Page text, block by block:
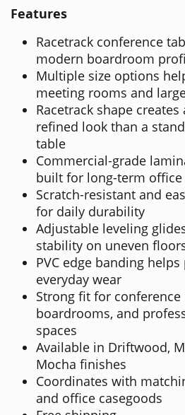
Features
Racetrack conference
modern boardroom
Multiple size options
meeting rooms and
Racetrack shape
refined look than a
table
Commercial-grade
built for long-term office
Scratch-resistant and
for daily durability
Adjustable leveling
stability on uneven
PVC edge banding
everyday wear
Strong fit for conference
boardrooms, and
spaces
Available in Driftwood,
Mocha finishes
Coordinates with
and office casegoods